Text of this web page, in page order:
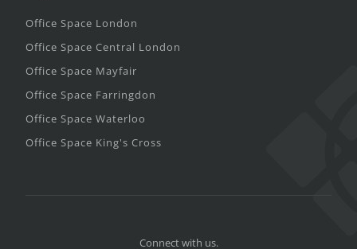
Office Space London
Office Space Central London
Office Space Mayfair
Office Space Farringdon
Office Space Waterloo
Office Space King's Cross
Connect with us.